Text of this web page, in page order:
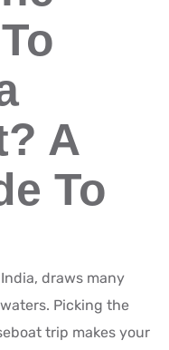
A
To
draws many
Picking the
trip makes your